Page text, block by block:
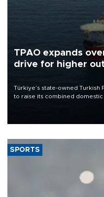
TPAO expands
drive for higher
Türkiye’s state-owned Turkish
to raise its combined
SPORTS